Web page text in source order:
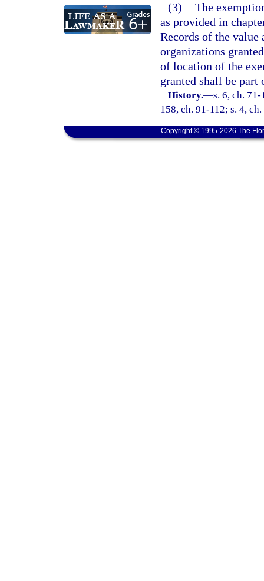
(3) The
as provided in
Records of the value
organizations
of location of the
granted shall be
History.—s. 6, ch.
158, ch. 91-112; s. 4,
Copyright © 1995-2026 The